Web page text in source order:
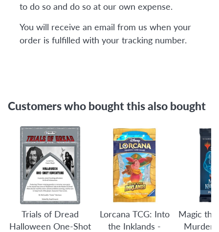
to do so and do so at our own expense.
You will receive an email from us when your
order is fulfilled with your tracking number.
Customers who bought this also bought
Trials of Dread
Halloween One-Shot
Lorcana TCG: Into
the Inklands -
Magic